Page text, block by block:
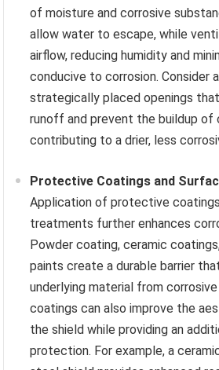
of moisture and corrosive
allow water to escape, while
airflow, reducing humidity and
conducive to corrosion. Consider
strategically placed openings
runoff and prevent the buildup of
contributing to a drier, less
Protective Coatings and
Application of protective
treatments further enhances
Powder coating, ceramic
paints create a durable barrier
underlying material from
coatings can also improve the
the shield while providing an
protection. For example, a